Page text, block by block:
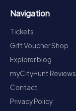
Navigation
Tickets
Gift Voucher Shop
Explorer blog
myCityHunt Reviews
Contact
Privacy Policy